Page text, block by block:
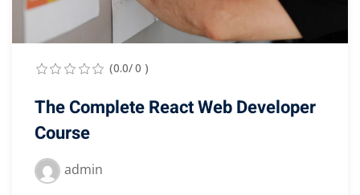
(0.0/ 0 )
The Complete React Web Developer
Course
admin